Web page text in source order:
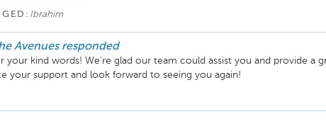
Ibrahim
Avenues responded
your kind words! We're glad our team could assist you and provide a